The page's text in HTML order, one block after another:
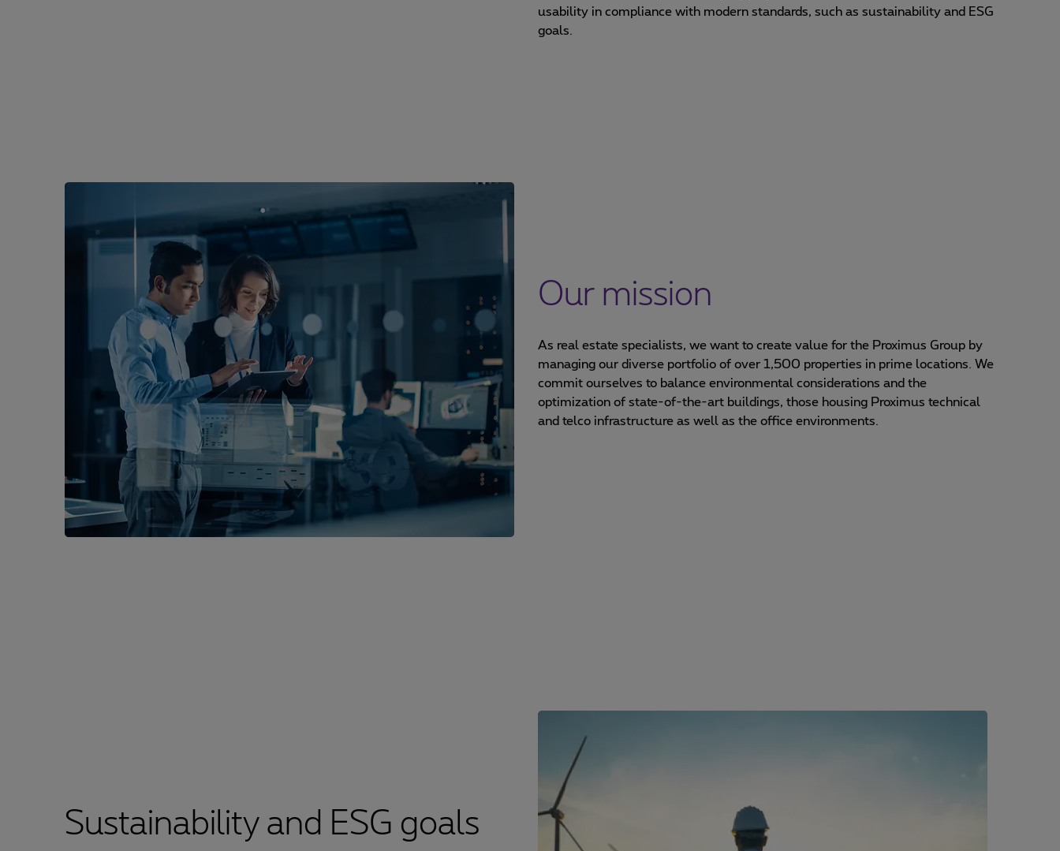
usability in compliance with modern standards, such as sustainability and ESG
goals.
Our mission
As real estate specialists, we want to create value for the Proximus Group by
managing our diverse portfolio of over 1,500 properties in prime locations. We
commit ourselves to balance environmental considerations and the
optimization of state-of-the-art buildings, those housing Proximus technical
and telco infrastructure as well as the office environments.
Sustainability and ESG goals